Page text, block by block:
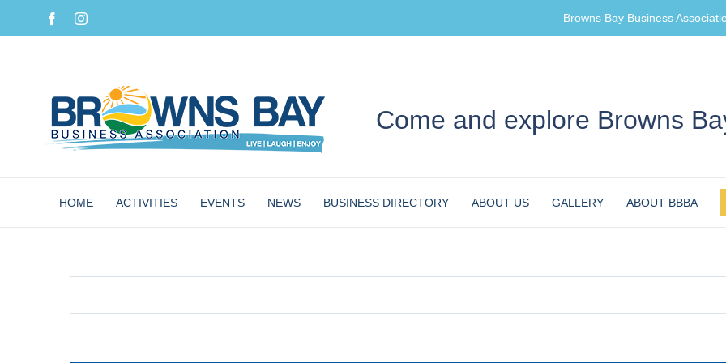
to
FacebookInstagram Browns Bay Business
Come and explore Browns
HOME ACTIVITIES EVENTS NEWS BUSINESS DIRECTORY ABOUT US GALLERY ABOUT BBBA